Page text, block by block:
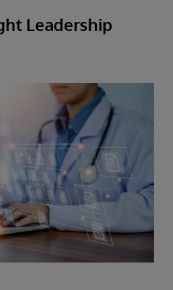
Leadership